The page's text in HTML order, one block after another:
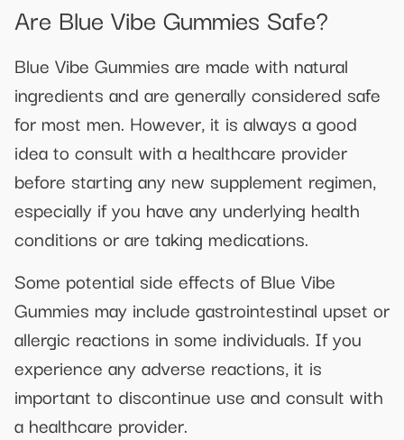
Are Blue Vibe Gummies Safe?
Blue Vibe Gummies are made with natural
ingredients and are generally considered safe
for most men. However, it is always a good
idea to consult with a healthcare provider
before starting any new supplement regimen,
especially if you have any underlying health
conditions or are taking medications.
Some potential side effects of Blue Vibe
Gummies may include gastrointestinal upset or
allergic reactions in some individuals. If you
experience any adverse reactions, it is
important to discontinue use and consult with
a healthcare provider.